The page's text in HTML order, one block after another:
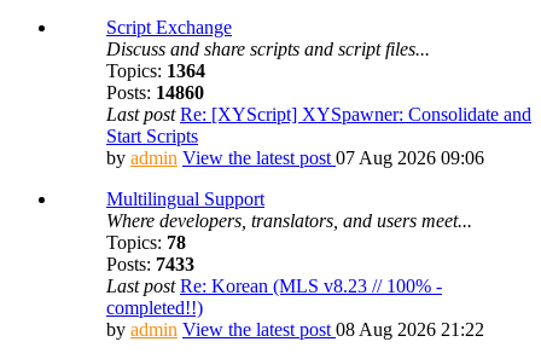
Script Exchange
Discuss and share scripts and script files...
Topics: 1364
Posts: 14860
Last post Re: [XYScript] XYSpawner: Consolidate and
Start Scripts
by admin View the latest post 07 Aug 2026 09:06
Multilingual Support
Where developers, translators, and users meet...
Topics: 78
Posts: 7433
Last post Re: Korean (MLS v8.23 // 100% -
completed!!)
by admin View the latest post 08 Aug 2026 21:22